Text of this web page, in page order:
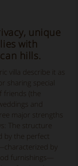
unique
with
hills.
villa describe it as
sharing special
friends (the
and
major strengths
The structure
by the perfect
by
furnishings—